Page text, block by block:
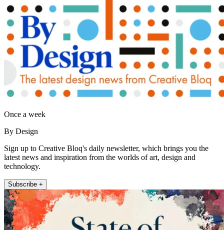
Once a week
By Design
Sign up to Creative Bloq's daily newsletter, which brings you the
latest news and inspiration from the worlds of art, design and
technology.
Subscribe +